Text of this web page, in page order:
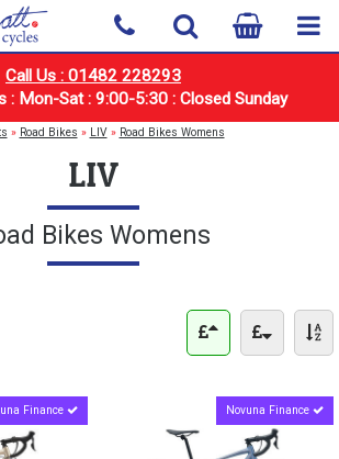
Call Us : 01482 228293
: Mon-Sat : 9:00-5:30 : Closed Sunday
» Road Bikes » LIV» Road Bikes Womens
LIV
Bikes Womens
Finance Novuna Finance